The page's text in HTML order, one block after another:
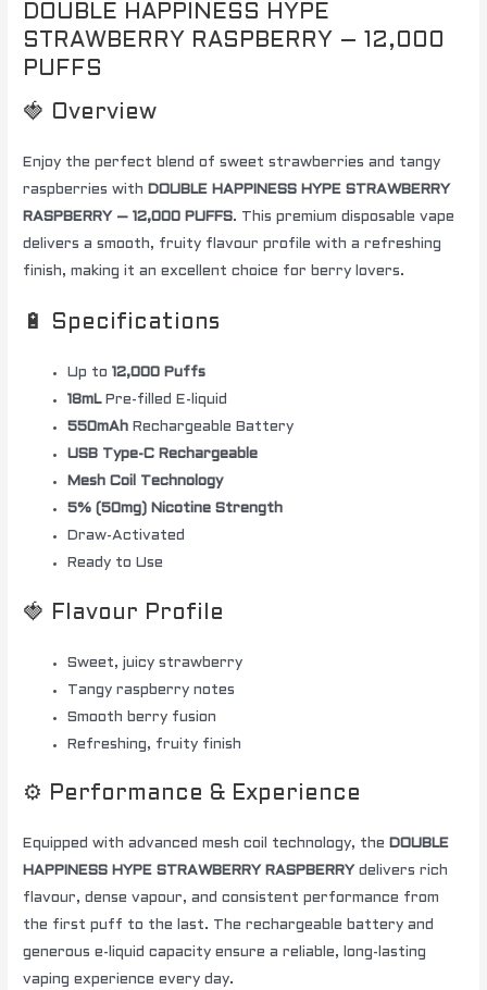
DOUBLE HAPPINESS HYPE
STRAWBERRY RASPBERRY – 12,000
PUFFS
🍓 Overview
Enjoy the perfect blend of sweet strawberries and tangy
raspberries with DOUBLE HAPPINESS HYPE STRAWBERRY
RASPBERRY – 12,000 PUFFS. This premium disposable vape
delivers a smooth, fruity flavour profile with a refreshing
finish, making it an excellent choice for berry lovers.
🔋 Specifications
Up to12,000 Puffs
18mLPre-filled E-liquid
550mAh Rechargeable Battery
USB Type-C Rechargeable
Mesh Coil Technology
5% (50mg) Nicotine Strength
Draw-Activated
Ready to Use
🍓 Flavour Profile
Sweet, juicy strawberry
Tangy raspberry notes
Smooth berry fusion
Refreshing, fruity finish
⚙️ Performance & Experience
Equipped with advanced mesh coil technology, the DOUBLE
HAPPINESS HYPE STRAWBERRY RASPBERRY delivers rich
flavour, dense vapour, and consistent performance from
the first puff to the last. The rechargeable battery and
generous e-liquid capacity ensure a reliable, long-lasting
vaping experience every day.